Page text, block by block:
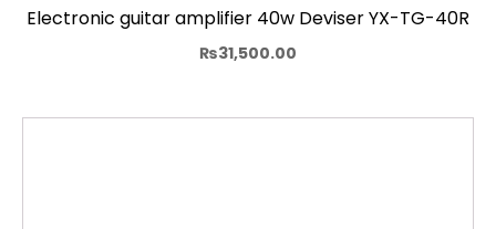
Electronic guitar amplifier 40w Deviser YX-TG-40R
₨31,500.00